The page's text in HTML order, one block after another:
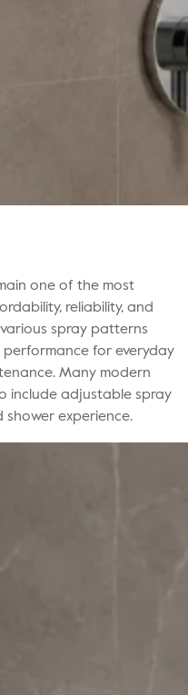
one of the most
reliability, and
spray patterns
performance for everyday
Many modern
include adjustable spray
shower experience.